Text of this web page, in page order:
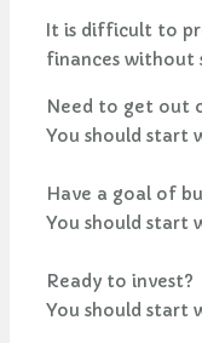
It is difficult to
finances without
Need to get out
You should start
Have a goal of
You should start
Ready to invest?
You should start